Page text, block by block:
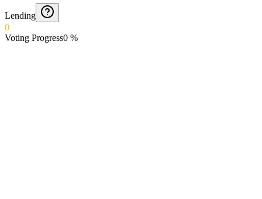
Lending
0
Voting Progress0 %